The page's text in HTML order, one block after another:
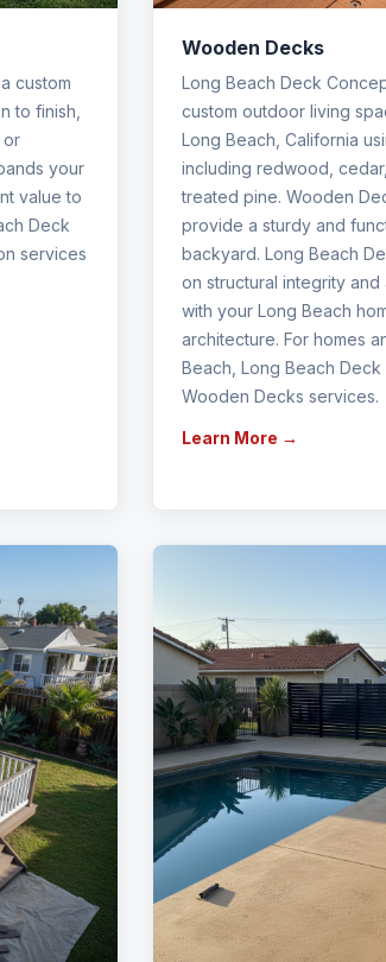
custom
to finish,
or
your
value to
Deck
services
Wooden Decks
Long Beach Deck
custom outdoor living
Long Beach, California
including redwood,
treated pine. Wooden
provide a sturdy and
backyard. Long Beach
on structural integrity
with your Long Beach
architecture. For homes
Beach, Long Beach
Wooden Decks services.
Learn More →